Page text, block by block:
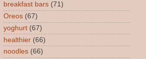
breakfast bars (71)
Oreos (67)
yoghurt (67)
healthier (66)
noodles (66)